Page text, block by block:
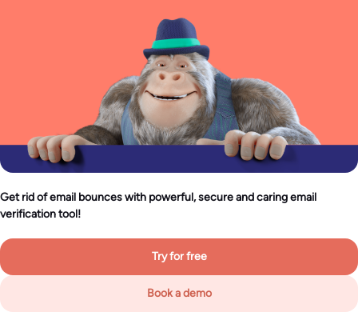
Get rid of email bounces with powerful, secure and caring email
verification tool!
Try for free
Book a demo